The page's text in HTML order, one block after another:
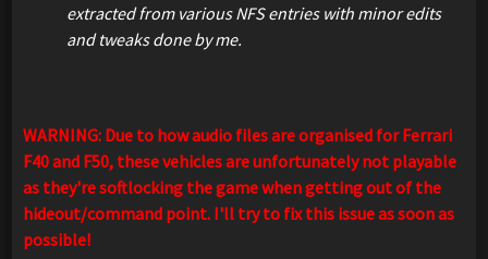
extracted from various NFS entries with minor edits
and tweaks done by me.
WARNING: Due to how audio files are organised for Ferrari
F40 and F50, these vehicles are unfortunately not playable
as they're softlocking the game when getting out of the
hideout/command point. I'll try to fix this issue as soon as
possible!